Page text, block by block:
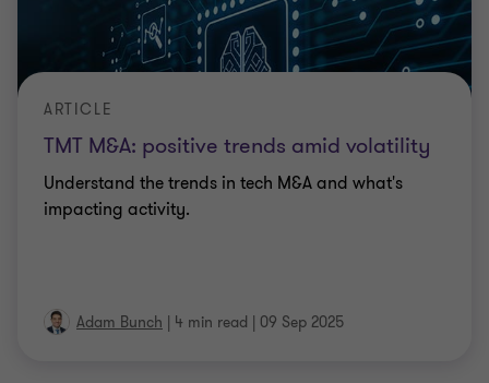
TMT M&A: positive trends amid volatility
ARTICLE
Understand the trends in tech M&A and what's
impacting activity.
Adam Bunch | 4 min read | 09 Sep 2025